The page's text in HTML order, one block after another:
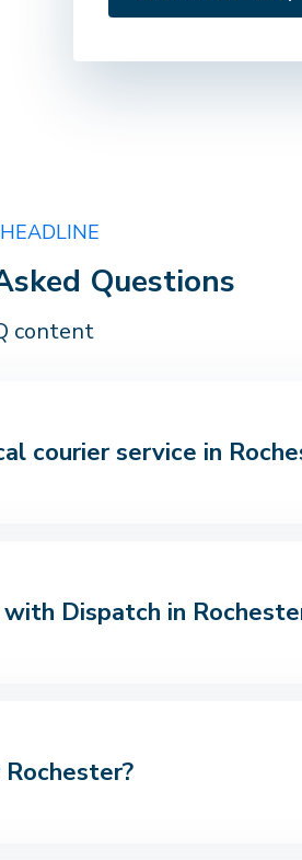
Questions
content
courier service in
Dispatch in